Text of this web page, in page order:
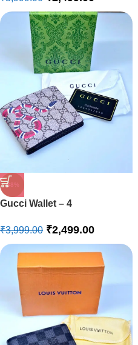
-38%
Gucci Wallet – 4
₹3,999.00 ₹2,499.00